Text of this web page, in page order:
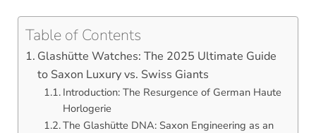
Table of Contents
Glashütte Watches: The 2025 Ultimate Guide
to Saxon Luxury vs. Swiss Giants
Introduction: The Resurgence of German Haute
Horlogerie
The Glashütte DNA: Saxon Engineering as an